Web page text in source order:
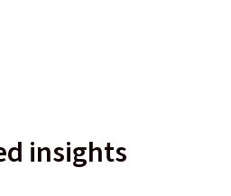
insights